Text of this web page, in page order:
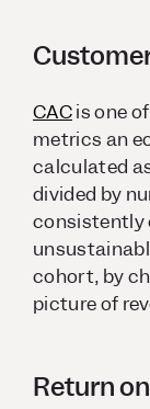
CACis one
metrics an
calculated
divided by
consistently
cohort, by
picture of
Return